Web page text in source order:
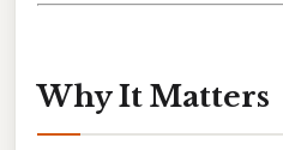
Why It Matters